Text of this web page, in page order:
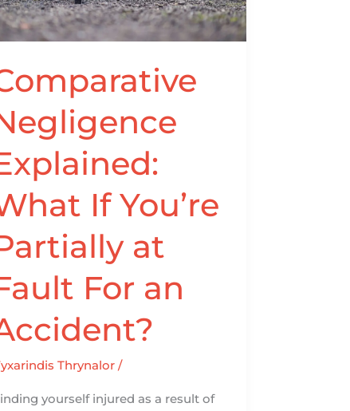
If You’re
at
For an
Thrynalor/
yourself injured as a result of